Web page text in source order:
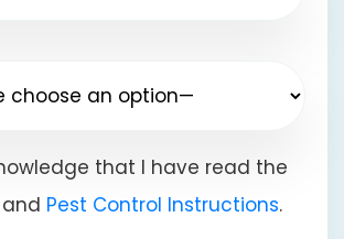
that I have read the
Pest Control Instructions.